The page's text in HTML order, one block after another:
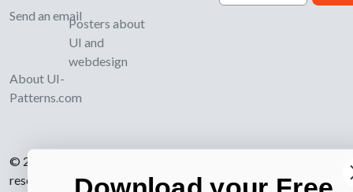
Send an email
About UI-
Patterns.com
Posters about
UI and
webdesign
© 2007-2026 Learning Loop ApS. All rights
reserved.
Privacy Policy.